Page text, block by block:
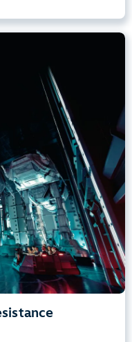
Star Wars: Galaxy’s Edge
40” (102 cm) or Taller
Teens, Adults
Dark, Loud, Scary
Lightning Lane
Learn more about
Rise of the Resistance